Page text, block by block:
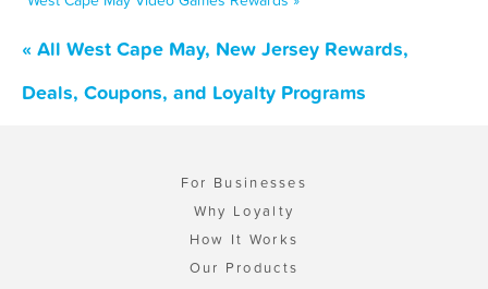
« All West Cape May, New Jersey Rewards,
Deals, Coupons, and Loyalty Programs
For Businesses
Why Loyalty
How It Works
Our Products